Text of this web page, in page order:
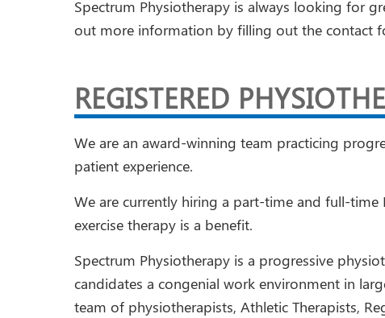
Spectrum Physiotherapy is always looking for
out more information by filling out the contact
REGISTERED
We are an award-winning team practicing
patient experience.
We are currently hiring a part-time and full-time
exercise therapy is a benefit.
Spectrum Physiotherapy is a progressive
candidates a congenial work environment in
team of physiotherapists, Athletic Therapists,